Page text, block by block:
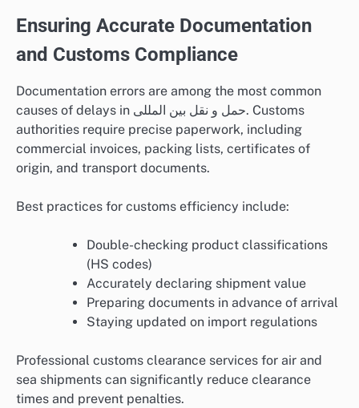
Ensuring Accurate Documentation
and Customs Compliance
Documentation errors are among the most common
causes of delays in حمل و نقل بین المللی. Customs
authorities require precise paperwork, including
commercial invoices, packing lists, certificates of
origin, and transport documents.
Best practices for customs efficiency include:
Double-checking product classifications
(HS codes)
Accurately declaring shipment value
Preparing documents in advance of arrival
Staying updated on import regulations
Professional customs clearance services for air and
sea shipments can significantly reduce clearance
times and prevent penalties.